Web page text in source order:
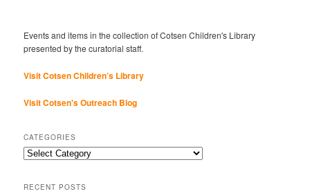
Events and items in the collection of Cotsen Children's Library
presented by the curatorial staff.
Visit Cotsen Children’s Library
Visit Cotsen's Outreach Blog
CATEGORIES
Categories
RECENT POSTS